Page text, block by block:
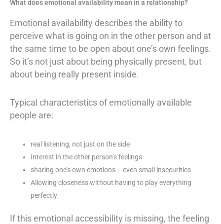
What does emotional availability mean in a relationship?
Emotional availability describes the ability to
perceive what is going on in the other person and at
the same time to be open about one’s own feelings.
So it’s not just about being physically present, but
about being really present inside.
Typical characteristics of emotionally available
people are:
real listening, not just on the side
Interest in the other person’s feelings
sharing one’s own emotions – even small insecurities
Allowing closeness without having to play everything
perfectly
If this emotional accessibility is missing, the feeling